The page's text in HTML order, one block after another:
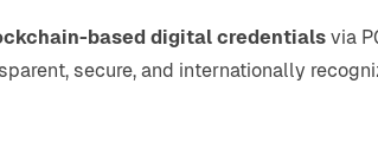
based digital credentials via
secure, and internationally